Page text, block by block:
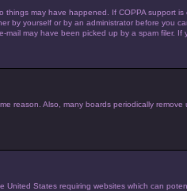
may have happened. If COPPA
by yourself or by an administrator before
may have been picked up by a spam filer.
reason. Also, many boards periodically
States requiring websites which can